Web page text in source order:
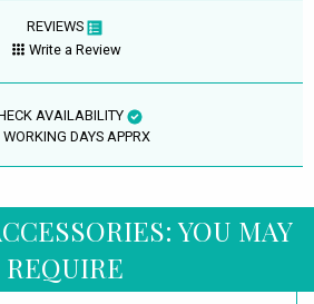
REVIEWS
Write a Review
AVAILABILITY
DAYS APPRX
YOU MAY
REQUIRE